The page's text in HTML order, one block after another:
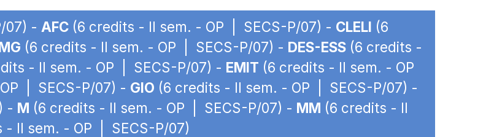
07) - AFC (6 credits - II sem. - OP | SECS-P/07) - CLELI (6
(6 credits - II sem. - OP | SECS-P/07) - DES-ESS (6 credits -
- II sem. - OP | SECS-P/07) - EMIT (6 credits - II sem. - OP
| SECS-P/07) - GIO (6 credits - II sem. - OP | SECS-P/07) -
- M (6 credits - II sem. - OP | SECS-P/07) - MM (6 credits - II
- II sem. - OP | SECS-P/07)